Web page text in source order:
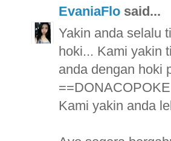
EvaniaFlo said...
Yakin anda selalu
hoki... Kami yakin
anda dengan hoki
Kami yakin anda